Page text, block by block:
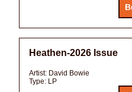
Heathen-2026 Issue
Artist: David Bowie
Type: LP